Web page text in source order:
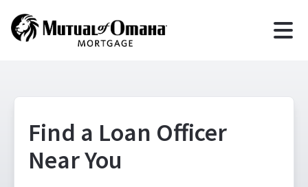
Find a Loan Officer
Near You